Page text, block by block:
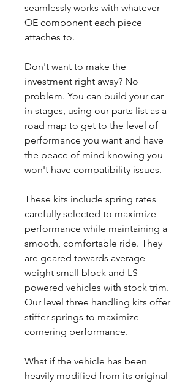
seamlessly works with whatever
OE component each piece
attaches to.
Don't want to make the
investment right away? No
problem. You can build your car
in stages, using our parts list as a
road map to get to the level of
performance you want and have
the peace of mind knowing you
won't have compatibility issues.
These kits include spring rates
carefully selected to maximize
performance while maintaining a
smooth, comfortable ride. They
are geared towards average
weight small block and LS
powered vehicles with stock trim.
Our level three handling kits offer
stiffer springs to maximize
cornering performance.
What if the vehicle has been
heavily modified from its original